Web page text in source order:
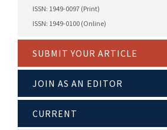
ISSN: 1949-0097 (Print)
ISSN: 1949-0100 (Online)
SUBMIT YOUR ARTICLE
JOIN AS AN EDITOR
CURRENT